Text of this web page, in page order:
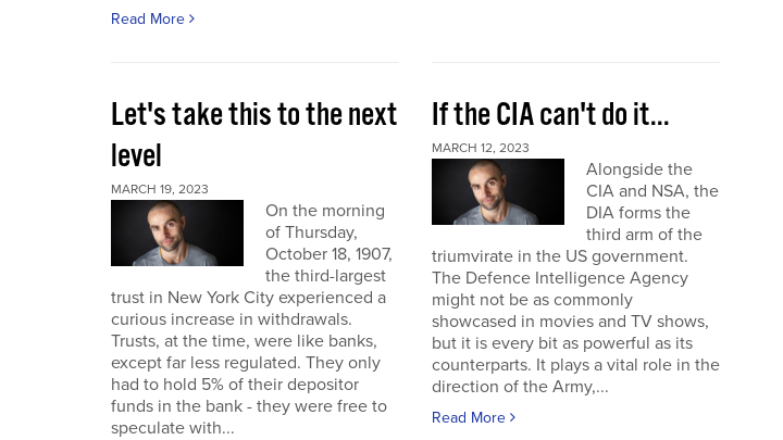
Read More
Let's take this to the next
level
MARCH 19, 2023
On the morning
of Thursday,
October 18, 1907,
the third-largest
trust in New York City experienced a
curious increase in withdrawals.
Trusts, at the time, were like banks,
except far less regulated. They only
had to hold 5% of their depositor
funds in the bank - they were free to
speculate with...
If the CIA can't do it...
MARCH 12, 2023
Alongside the
CIA and NSA, the
DIA forms the
third arm of the
triumvirate in the US government.
The Defence Intelligence Agency
might not be as commonly
showcased in movies and TV shows,
but it is every bit as powerful as its
counterparts. It plays a vital role in the
direction of the Army,...
Read More